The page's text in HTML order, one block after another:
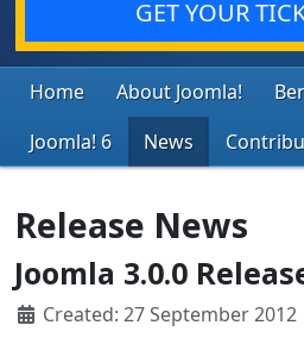
GET YOUR
Home About Joomla!
Joomla! 6
News
Release News
Joomla 3.0.0
Created: 27 September 2012